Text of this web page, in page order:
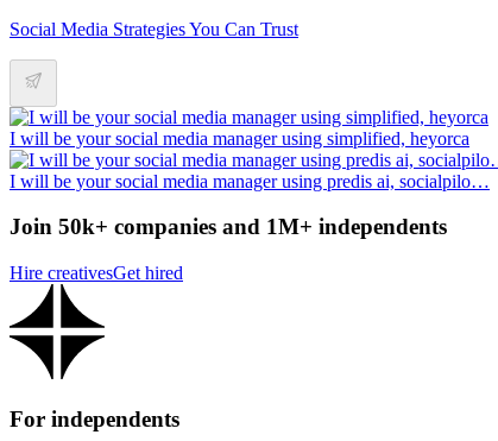
Social Media Strategies You Can Trust
I will be your social media manager using simplified, heyorca
I will be your social media manager using predis ai, socialpilo…
Join 50k+ companies and 1M+ independents
Hire creativesGet hired
For independents